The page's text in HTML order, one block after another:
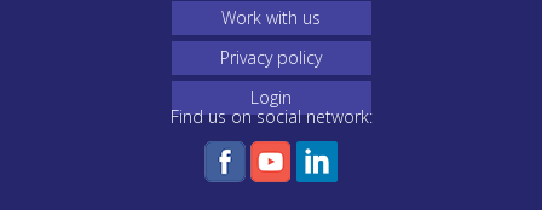
Work with us
Privacy policy
Login
Find us on social network: